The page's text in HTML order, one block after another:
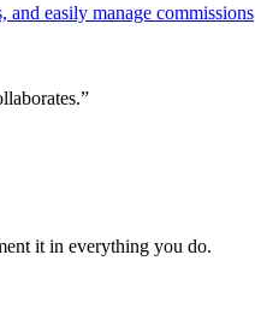
and easily manage commissions
it in everything you do.